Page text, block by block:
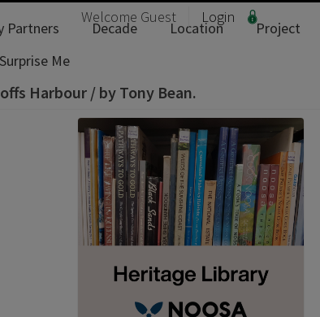
Welcome Guest Login
Partners Decade Location
Project
Surprise Me
Harbour / by Tony Bean.